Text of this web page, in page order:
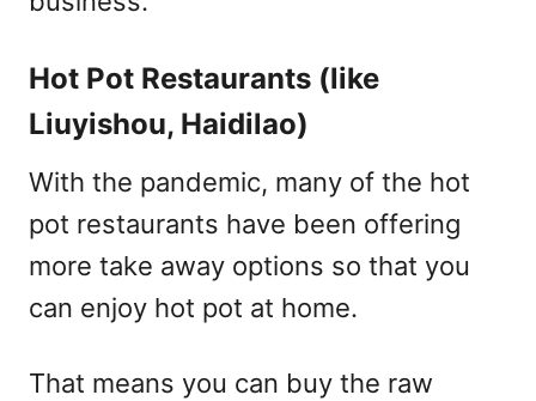
Hot Pot Restaurants (like
Liuyishou, Haidilao)
With the pandemic, many of the hot
pot restaurants have been offering
more take away options so that you
can enjoy hot pot at home.
That means you can buy the raw